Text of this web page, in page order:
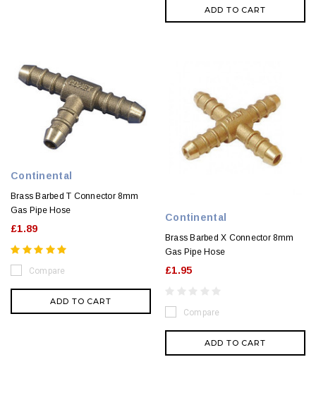
ADD TO CART
Continental
Brass Barbed T Connector 8mm
Gas Pipe Hose
£1.89
Compare
ADD TO CART
Continental
Brass Barbed X Connector 8mm
Gas Pipe Hose
£1.95
Compare
ADD TO CART